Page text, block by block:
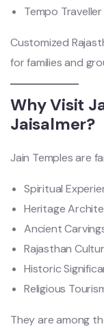
Tempo Traveller
Customized
for families and
Why Visit
Jaisalmer?
Jain Temples are
Spiritual
Heritage
Ancient
Rajasthan
Historic
Religious
They are among